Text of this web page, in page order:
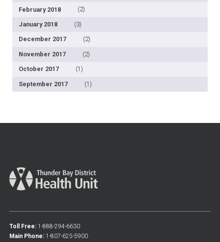
February 2018 (2)
January 2018 (3)
December 2017 (2)
November 2017 (2)
October 2017 (1)
September 2017 (1)
Toll Free: 1-888-294-6630
Main Phone: 1-807-625-5900